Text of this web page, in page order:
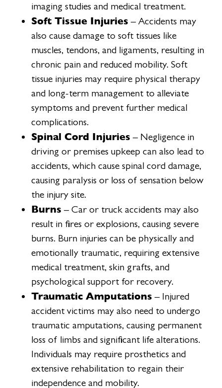
imaging studies and medical treatment.
Soft Tissue Injuries – Accidents may
also cause damage to soft tissues like
muscles, tendons, and ligaments, resulting in
chronic pain and reduced mobility. Soft
tissue injuries may require physical therapy
and long-term management to alleviate
symptoms and prevent further medical
complications.
Spinal Cord Injuries – Negligence in
driving or premises upkeep can also lead to
accidents, which cause spinal cord damage,
causing paralysis or loss of sensation below
the injury site.
Burns – Car or truck accidents may also
result in fires or explosions, causing severe
burns. Burn injuries can be physically and
emotionally traumatic, requiring extensive
medical treatment, skin grafts, and
psychological support for recovery.
Traumatic Amputations – Injured
accident victims may also need to undergo
traumatic amputations, causing permanent
loss of limbs and significant life alterations.
Individuals may require prosthetics and
extensive rehabilitation to regain their
independence and mobility.